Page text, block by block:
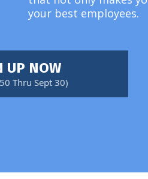
your best employees.
UP NOW
Thru Sept 30)